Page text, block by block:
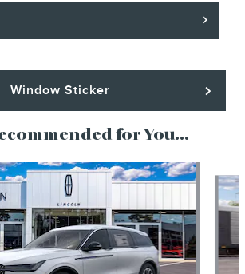
Window Sticker
for You...